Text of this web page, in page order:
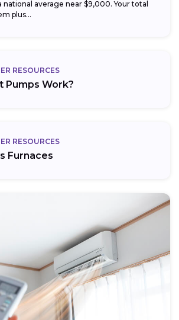
national average near $9,000. Your total
plus...
RESOURCES
Pumps Work?
RESOURCES
Furnaces